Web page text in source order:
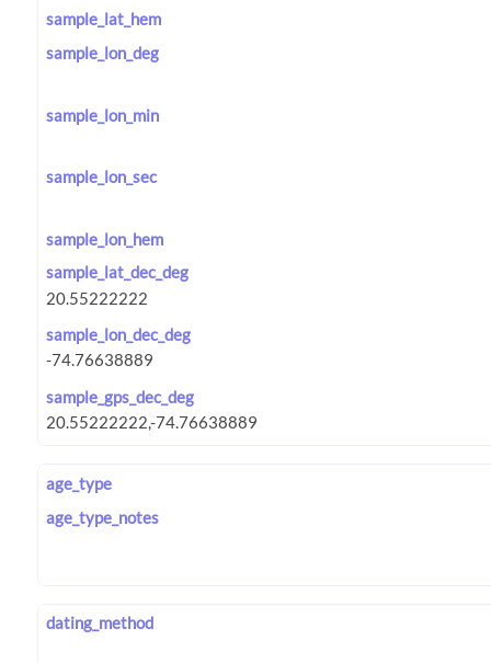
sample_lat_hem
sample_lon_deg
sample_lon_min
sample_lon_sec
sample_lon_hem
sample_lat_dec_deg
sample_lon_dec_deg
sample_gps_dec_deg
age_type
age_type_notes
dating_method